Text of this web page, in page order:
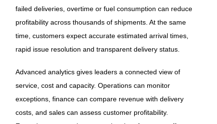
failed deliveries, overtime or fuel consumption can reduce
profitability across thousands of shipments. At the same
time, customers expect accurate estimated arrival times,
rapid issue resolution and transparent delivery status.
Advanced analytics gives leaders a connected view of
service, cost and capacity. Operations can monitor
exceptions, finance can compare revenue with delivery
costs, and sales can assess customer profitability.